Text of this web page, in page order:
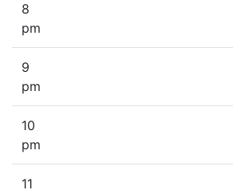
8
pm
9
pm
10
pm
11